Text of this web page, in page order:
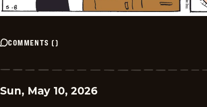
COMMENTS ()
Sun, May 10, 2026